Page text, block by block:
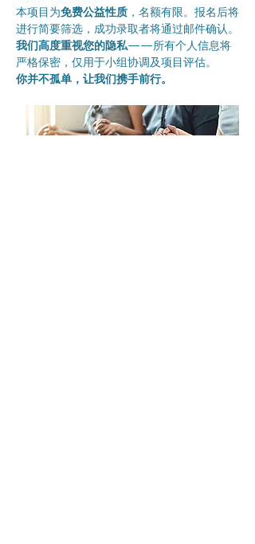
本项目为免费公益性质 ，名额有限。报名后将
进行简要筛选，成功录取者将通过邮件确认。
我们高度重视您的隐私——所有个人信息将
严格保密，仅用于小组协调及项目评估。
你并不孤单，让我们携手前行。